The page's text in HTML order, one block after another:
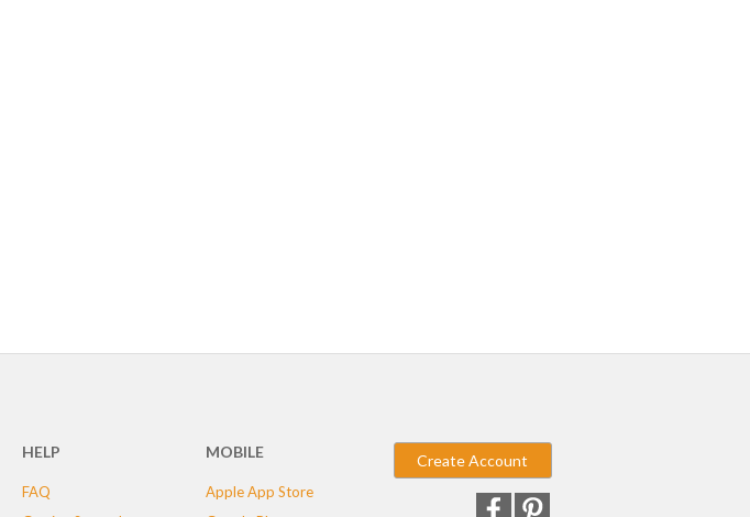
HELP
FAQ
MOBILE
Apple App Store
Create Account